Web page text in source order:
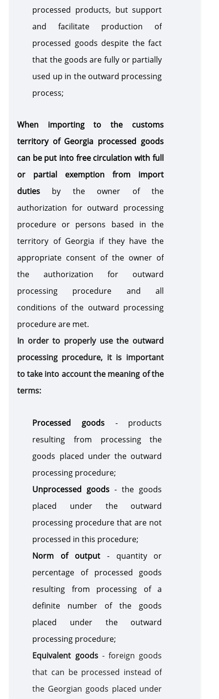
processed products, but support
and facilitate production of
processed goods despite the fact
that the goods are fully or partially
used up in the outward processing
process;
When importing to the customs
territory of Georgia processed goods
can be put into free circulation with full
or partial exemption
from import
dutiesby the owner of the
authorization for outward processing
procedure or persons based in the
territory of Georgia if they have the
appropriate consent of the owner of
the authorization for outward
processing procedure and all
conditions of the outward processing
procedure are met.
In order to properly use the outward
processing procedure, it is important
to take into account the meaning of the
terms:
Processed goods - products
resulting from processing the
goods placed under the outward
processing procedure;
Unprocessed goods - the goods
placed under the outward
processing procedure that are not
processed in this procedure;
Norm of output - quantity or
percentage of processed goods
resulting from processing of a
definite number of the goods
placed under the outward
processing procedure;
Equivalent goods- foreign goods
that can be processed instead of
the Georgian goods placed under